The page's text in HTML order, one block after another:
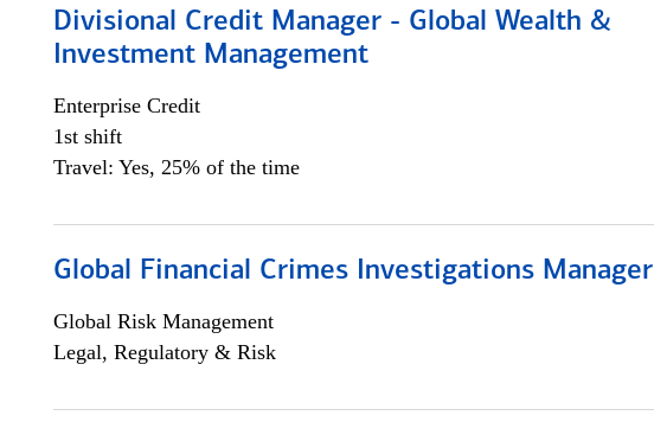
Divisional Credit Manager - Global Wealth &
Investment Management
Enterprise Credit
1st shift
Travel: Yes, 25% of the time
Global Financial Crimes Investigations Manager
Global Risk Management
Legal, Regulatory & Risk